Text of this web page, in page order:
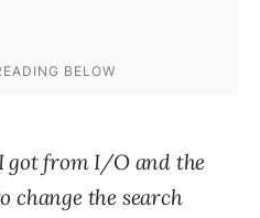
got from I/O and the
change the search